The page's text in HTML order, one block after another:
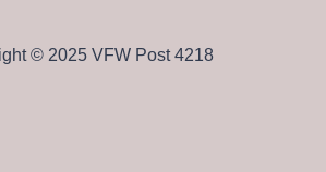
© 2025 VFW Post 4218